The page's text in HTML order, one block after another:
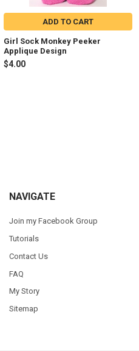
ADD TO CART
Girl Sock Monkey Peeker
Applique Design
$4.00
Footer
NAVIGATE
Join my Facebook Group
Tutorials
Contact Us
FAQ
My Story
Sitemap